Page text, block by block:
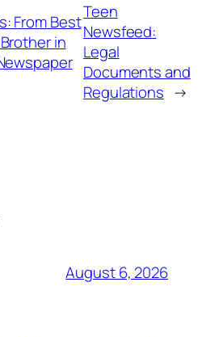
From Best
in
Teen
Newsfeed:
Legal
Documents and
Regulations →
August 6, 2026